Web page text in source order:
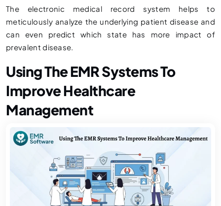
The electronic medical record system helps to
meticulously analyze the underlying patient disease and
can even predict which state has more impact of
prevalent disease.
Using The EMR Systems To
Improve Healthcare
Management